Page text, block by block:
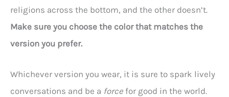
religions across the bottom, and the other doesn’t.
Make sure you choose the color that matches the
version you prefer.
Whichever version you wear, it is sure to spark lively
conversations and be a force for good in the world.